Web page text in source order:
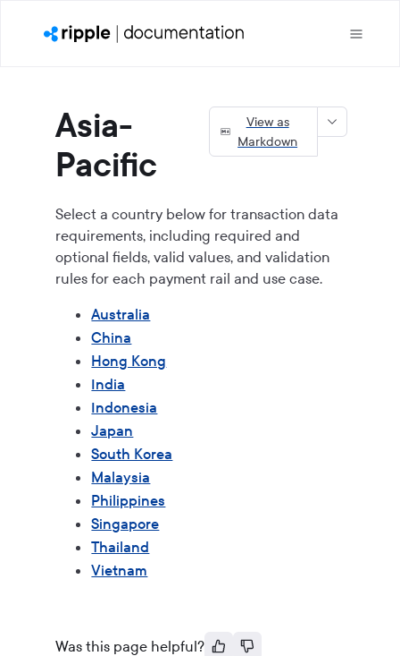
Asia-
Pacific
View as
Markdown
Select a country below for transaction data
requirements, including required and
optional fields, valid values, and validation
rules for each payment rail and use case.
Australia
China
Hong Kong
India
Indonesia
Japan
South Korea
Malaysia
Philippines
Singapore
Thailand
Vietnam
Was this page helpful?